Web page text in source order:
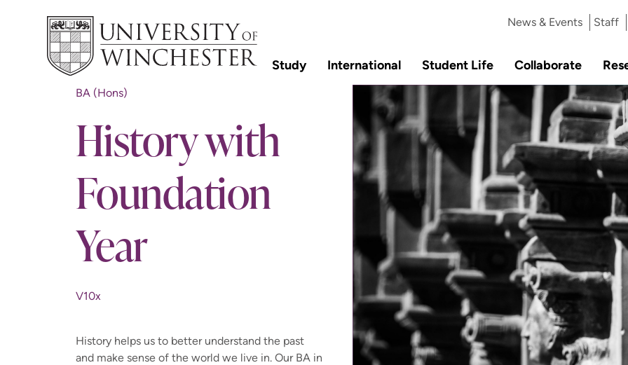
News & Events Staff
Study International Student Life Collaborate
BA (Hons)
History with
Foundation
Year
V10x
History helps us to better understand the past
and make sense of the world we live in. Our BA in